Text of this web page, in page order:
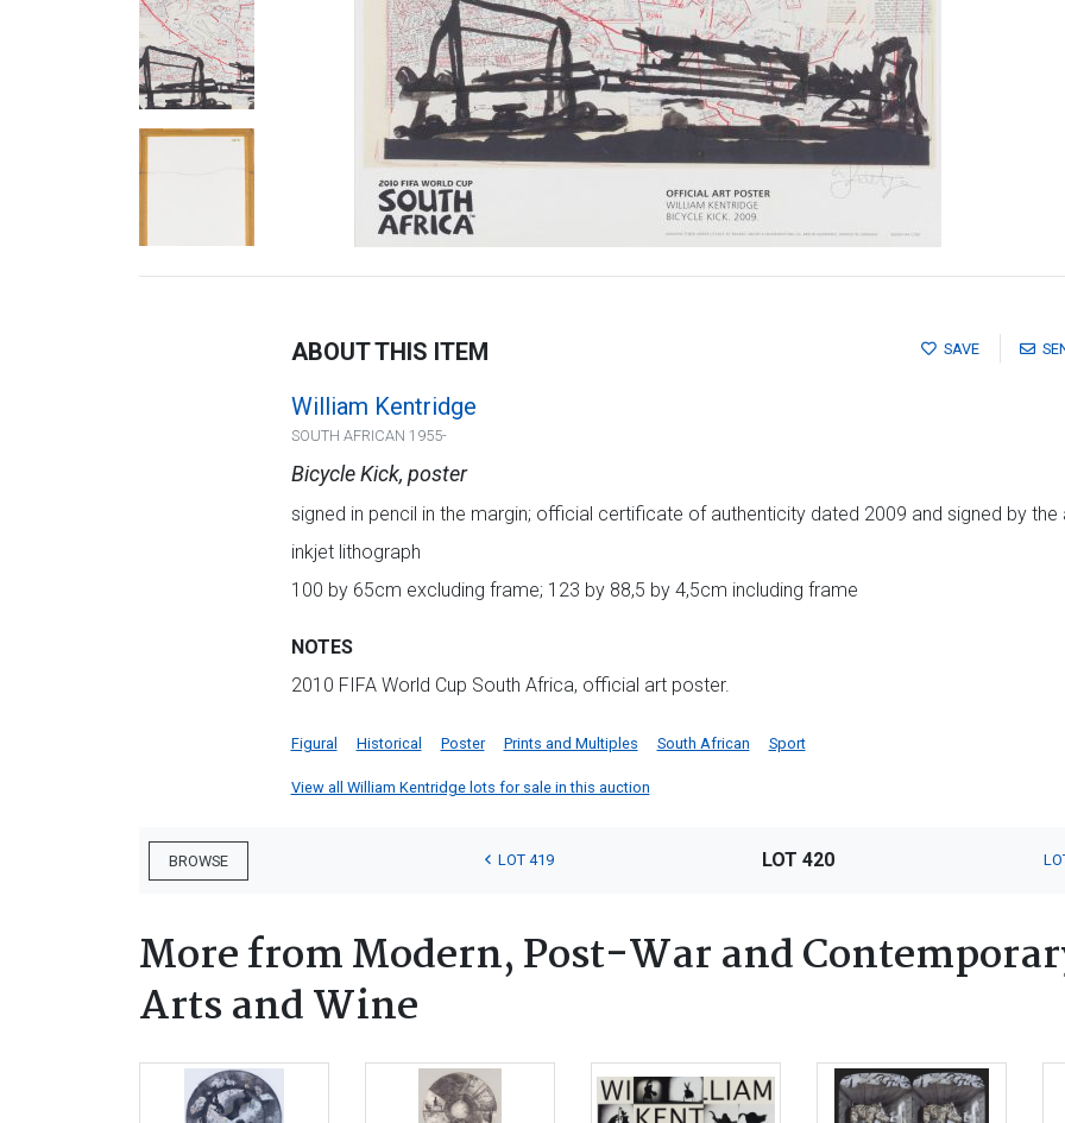
SAVE
ABOUT THIS ITEM
William Kentridge
SOUTH AFRICAN 1955-
Bicycle Kick, poster
signed in pencil in the margin; official certificate of authenticity dated 2009 and signed by
inkjet lithograph
100 by 65cm excluding frame; 123 by 88,5 by 4,5cm including frame
NOTES
2010 FIFA World Cup South Africa, official art poster.
Figural Historical Poster Prints and Multiples South African Sport
View all William Kentridge lots for sale in this auction
BROWSE LOT 419 LOT 420
More from Modern, Post-War and
Arts and Wine